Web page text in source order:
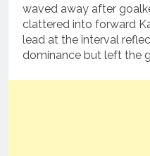
waved away after
clattered into forward
lead at the interval
dominance but left the